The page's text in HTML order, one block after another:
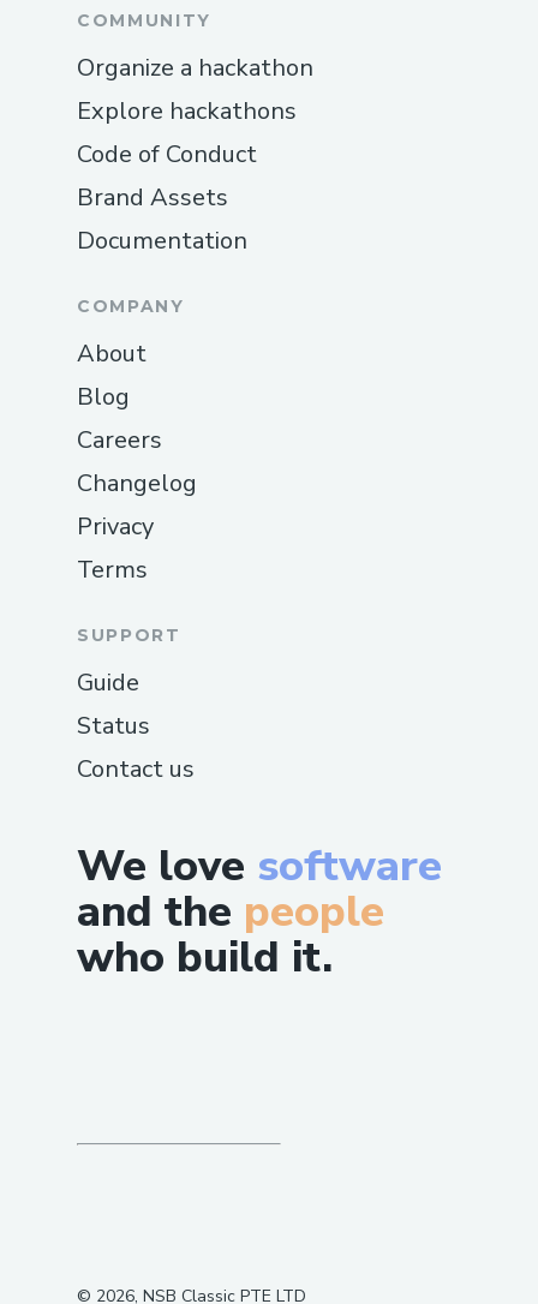
We love software
and the people
who build it.
COMMUNITY
Organize a hackathon
Explore hackathons
Code of Conduct
Brand Assets
Documentation
COMPANY
About
Blog
Careers
Changelog
Privacy
Terms
SUPPORT
Guide
Status
Contact us
© 2026, NSB Classic PTE LTD